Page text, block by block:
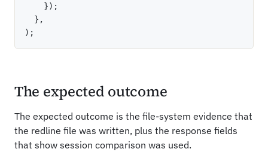
}) ;
} ,
) ;
The expected outcome
The expected outcome is the file-system evidence that
the redline file was written, plus the response fields
that show session comparison was used.